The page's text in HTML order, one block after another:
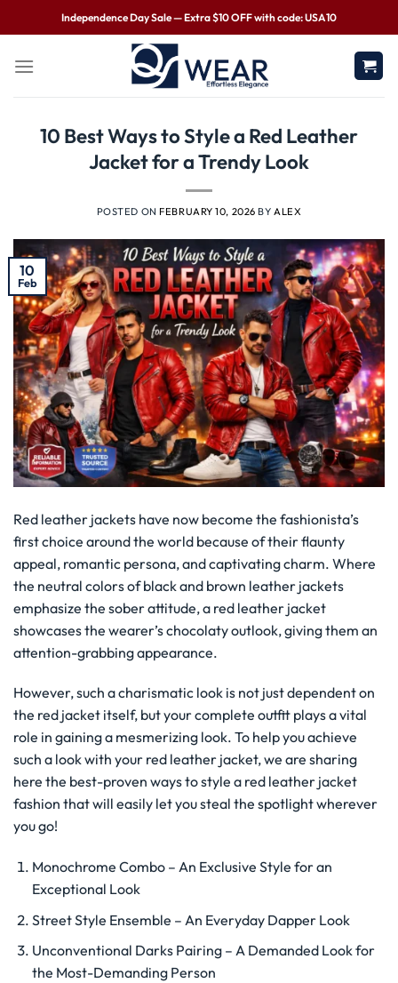
Independence Day Sale — Extra $10 OFF with code: USA10
10 Best Ways to Style a Red Leather
Jacket for a Trendy Look
POSTED ON FEBRUARY 10, 2026 BYALEX
10
Feb
Red leather jackets have now become the fashionista’s
first choice around the world because of their flaunty
appeal, romantic persona, and captivating charm. Where
the neutral colors of black and brown leather jackets
emphasize the sober attitude, a red leather jacket
showcases the wearer’s chocolaty outlook, giving them an
attention-grabbing appearance.
However, such a charismatic look is not just dependent on
the red jacket itself, but your complete outfit plays a vital
role in gaining a mesmerizing look. To help you achieve
such a look with your red leather jacket, we are sharing
here the best-proven ways to style a red leather jacket
fashion that will easily let you steal the spotlight wherever
you go!
Monochrome Combo – An Exclusive Style for an
Exceptional Look
Street Style Ensemble – An Everyday Dapper Look
Unconventional Darks Pairing – A Demanded Look for
the Most-Demanding Person